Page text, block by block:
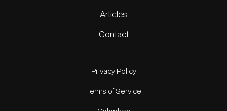
Articles
Contact
Privacy Policy
Terms of Service